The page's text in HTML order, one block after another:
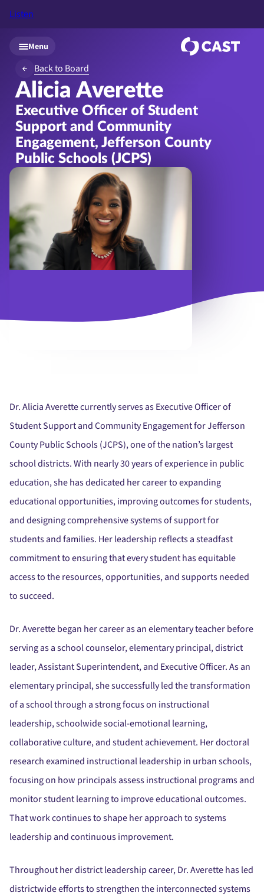
Skip to main content
Listen
Menu
Back to Board
Alicia Averette
Executive Officer of Student
Support and Community
Engagement, Jefferson County
Public Schools (JCPS)
Dr. Alicia Averette currently serves as Executive Officer of
Student Support and Community Engagement for Jefferson
County Public Schools (JCPS), one of the nation’s largest
school districts. With nearly 30 years of experience in public
education, she has dedicated her career to expanding
educational opportunities, improving outcomes for students,
and designing comprehensive systems of support for
students and families. Her leadership reflects a steadfast
commitment to ensuring that every student has equitable
access to the resources, opportunities, and supports needed
to succeed.
Dr. Averette began her career as an elementary teacher before
serving as a school counselor, elementary principal, district
leader, Assistant Superintendent, and Executive Officer. As an
elementary principal, she successfully led the transformation
of a school through a strong focus on instructional
leadership, schoolwide social-emotional learning,
collaborative culture, and student achievement. Her doctoral
research examined instructional leadership in urban schools,
focusing on how principals assess instructional programs and
monitor student learning to improve educational outcomes.
That work continues to shape her approach to systems
leadership and continuous improvement.
Throughout her district leadership career, Dr. Averette has led
districtwide efforts to strengthen the interconnected systems